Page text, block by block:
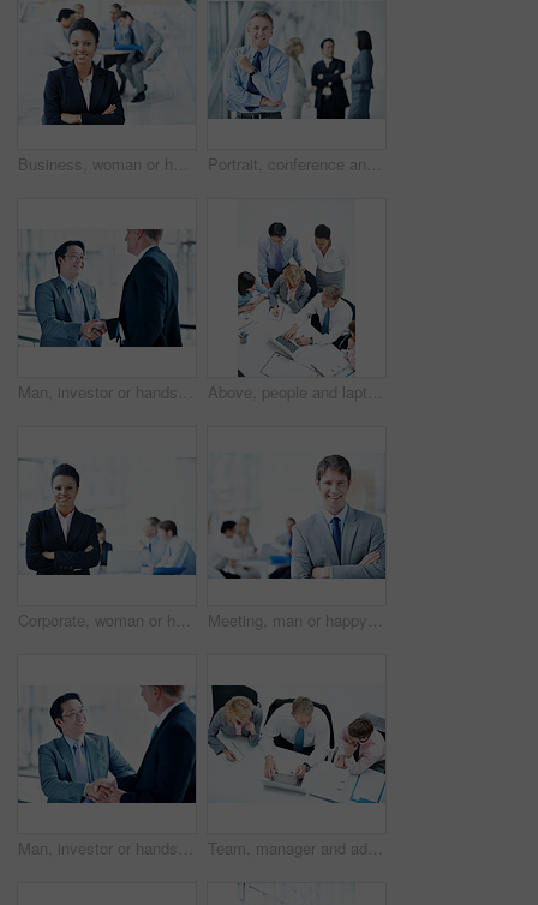
Business, woman or happy with arms crossed in meeting for legal counsel, case planning or about us. Staff, attorney portrait or leader at firm for practice management, corporate justice or integrity Portrait, conference and corporate with business man for sales convention, professional and about us. Negotiation upskill workshop, expo and regional manager with mature employee for seminar
Man, investor or handshake in business for deal, terms agreement or meeting for B2B opportunity. People, smile or shaking hands in agency for merger, investment collaboration or cooperation in office Above, people and laptop in office for business, finance team and budget overview discussion. Group, collaboration or paperwork with pc for financial plan notes, revenue or expense agenda in meeting
Corporate, woman or happy with arms crossed in meeting for legal counsel, case planning or about us. Space, attorney portrait and leader at firm for practice management, judicial justice or integrity Meeting, man or happy with arms crossed in office for legal counsel, trial preparation or about us. Staff, space and lawyer portrait at firm for criminal defense, litigation management or case leader
Man, investor or handshake in office for deal, terms agreement or meeting for B2B opportunity. People, smile or shaking hands in agency for merger, investment collaboration or cooperation in business Team, manager and advice with laptop in office for market summary, trading tips or economy news. Traders, people and coaching with tech from above for platform navigation, stocks training and notes